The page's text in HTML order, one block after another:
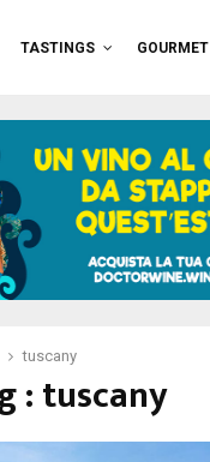
TASTINGS GOURMET
tuscany
: tuscany